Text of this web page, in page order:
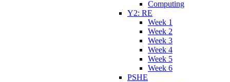
Computing
Y2: RE
Week 1
Week 2
Week 3
Week 4
Week 5
Week 6
PSHE